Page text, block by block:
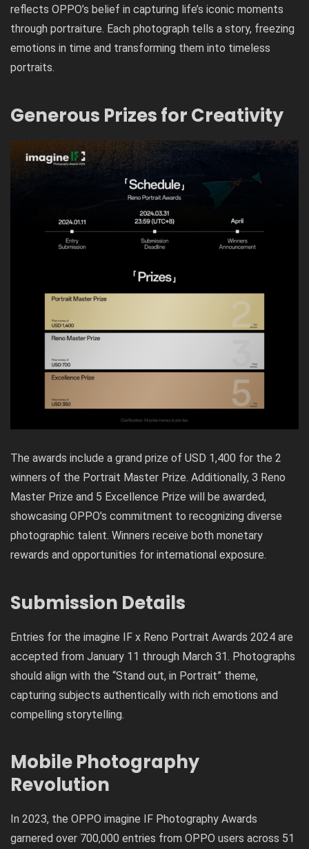
reflects OPPO’s belief in capturing life’s iconic moments
through portraiture. Each photograph tells a story, freezing
emotions in time and transforming them into timeless
portraits.
Generous Prizes for Creativity
The awards include a grand prize of USD 1,400 for the 2
winners of the Portrait Master Prize. Additionally, 3 Reno
Master Prize and 5 Excellence Prize will be awarded,
showcasing OPPO’s commitment to recognizing diverse
photographic talent. Winners receive both monetary
rewards and opportunities for international exposure.
Submission Details
Entries for the imagine IF x Reno Portrait Awards 2024 are
accepted from January 11 through March 31. Photographs
should align with the “Stand out, in Portrait” theme,
capturing subjects authentically with rich emotions and
compelling storytelling.
Mobile Photography
Revolution
In 2023, the OPPO imagine IF Photography Awards
garnered over 700,000 entries from OPPO users across 51